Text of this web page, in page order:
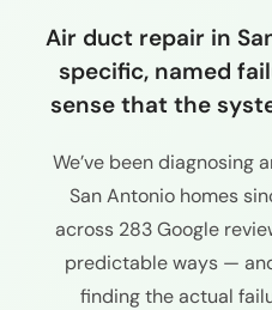
Air duct repair in
specific, named
sense that the
We’ve been diagnosing
San Antonio homes
across 283 Google
predictable ways —
finding the actual